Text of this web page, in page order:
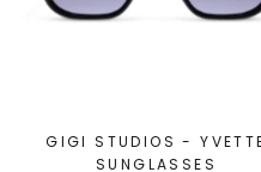
GIGI STUDIOS -
SUNGLASSES